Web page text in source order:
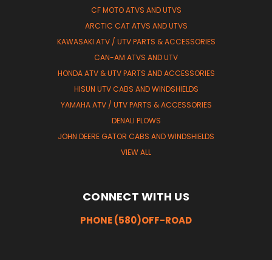
CF MOTO ATVS AND UTVS
ARCTIC CAT ATVS AND UTVS
KAWASAKI ATV / UTV PARTS & ACCESSORIES
CAN-AM ATVS AND UTV
HONDA ATV & UTV PARTS AND ACCESSORIES
HISUN UTV CABS AND WINDSHIELDS
YAMAHA ATV / UTV PARTS & ACCESSORIES
DENALI PLOWS
JOHN DEERE GATOR CABS AND WINDSHIELDS
VIEW ALL
CONNECT WITH US
PHONE (580)OFF-ROAD